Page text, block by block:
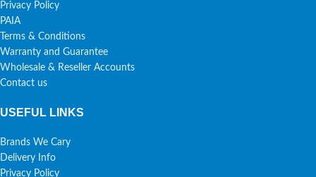
Privacy Policy
PAIA
Terms & Conditions
Warranty and Guarantee
Wholesale & Reseller Accounts
Contact us
USEFUL LINKS
Brands We Cary
Delivery Info
Privacy Policy